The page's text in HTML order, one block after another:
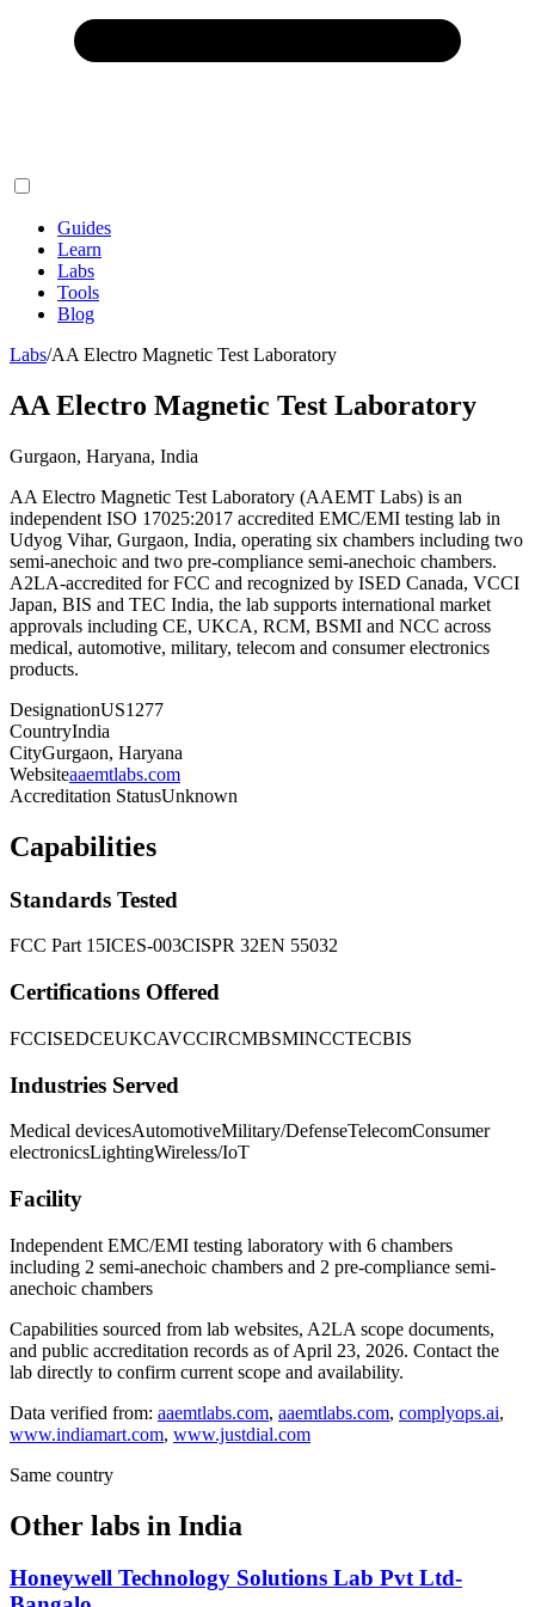
Guides
Learn
Labs
Tools
Blog
Labs/AA Electro Magnetic Test Laboratory
AA Electro Magnetic Test Laboratory
Gurgaon, Haryana, India
AA Electro Magnetic Test Laboratory (AAEMT Labs) is an
independent ISO 17025:2017 accredited EMC/EMI testing lab in
Udyog Vihar, Gurgaon, India, operating six chambers including two
semi-anechoic and two pre-compliance semi-anechoic chambers.
A2LA-accredited for FCC and recognized by ISED Canada, VCCI
Japan, BIS and TEC India, the lab supports international market
approvals including CE, UKCA, RCM, BSMI and NCC across
medical, automotive, military, telecom and consumer electronics
products.
DesignationUS1277
CountryIndia
CityGurgaon, Haryana
Websiteaaemtlabs.com
Accreditation StatusUnknown
Capabilities
Standards Tested
FCC Part 15ICES-003CISPR 32EN 55032
Certifications Offered
FCCISEDCEUKCAVCCIRCMBSMINCCTECBIS
Industries Served
Medical devicesAutomotiveMilitary/DefenseTelecomConsumer
electronicsLightingWireless/IoT
Facility
Independent EMC/EMI testing laboratory with 6 chambers
including 2 semi-anechoic chambers and 2 pre-compliance semi-
anechoic chambers
Capabilities sourced from lab websites, A2LA scope documents,
and public accreditation records as of April 23, 2026. Contact the
lab directly to confirm current scope and availability.
Data verified from: aaemtlabs.com, aaemtlabs.com, complyops.ai,
www.indiamart.com, www.justdial.com
Same country
Other labs in India
Honeywell Technology Solutions Lab Pvt Ltd-